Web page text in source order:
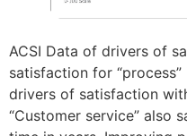
ACSI Data of drivers of
satisfaction for
drivers of satisfaction
“Customer service” also